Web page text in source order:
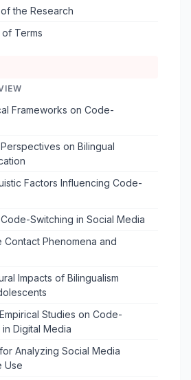
the Research
Terms
Frameworks on Code-
on Bilingual
Factors Influencing Code-
Switching in Social Media
Contact Phenomena and
Impacts of Bilingualism
Studies on Code-
Digital Media
Analyzing Social Media
Use